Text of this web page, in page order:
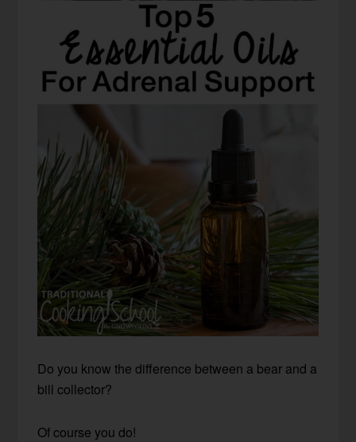
Do you know the difference between a bear and a
bill collector?
Of course you do!